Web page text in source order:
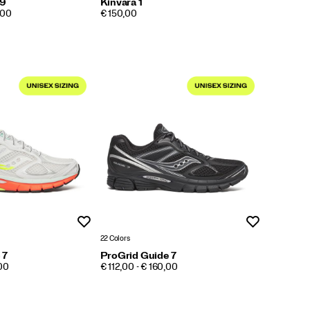
Kinvara 1
PRICE
€ 150,00
7
22 Colors
ProGrid Guide 7
PRICE
€ 112,00 - € 160,00